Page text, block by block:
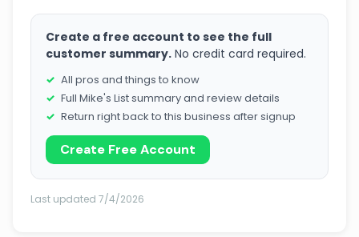
Create a free account to see the full
customer summary. No credit card required.
All pros and things to know
Full Mike's List summary and review details
Return right back to this business after signup
Create Free Account
Last updated 7/4/2026